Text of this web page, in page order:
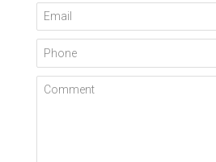
Email
Phone
Comment